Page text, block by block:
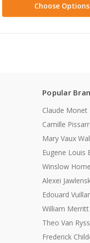
Choose Options
Popular
Claude Monet
Camille
Mary Vaux
Eugene Louis
Winslow
Alexei
Edouard
William Merritt
Theo Van
Frederick